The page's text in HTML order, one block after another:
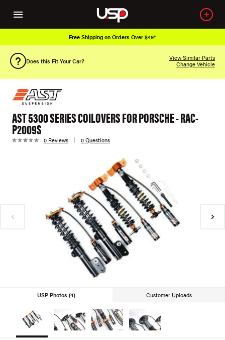
Free Shipping on Orders Over $49*
Does this Fit Your Car?
View Similar Parts
Change Vehicle
AST 5300 SERIES COILOVERS FOR PORSCHE - RAC-
P2009S
0 Reviews 0 Questions
USP Photos (4) Customer Uploads